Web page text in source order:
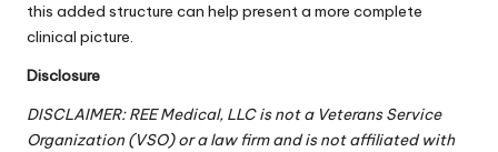
this added structure can help present a more complete
clinical picture.
Disclosure
DISCLAIMER: REE Medical, LLC is not a Veterans Service
Organization (VSO) or a law firm and is not affiliated with